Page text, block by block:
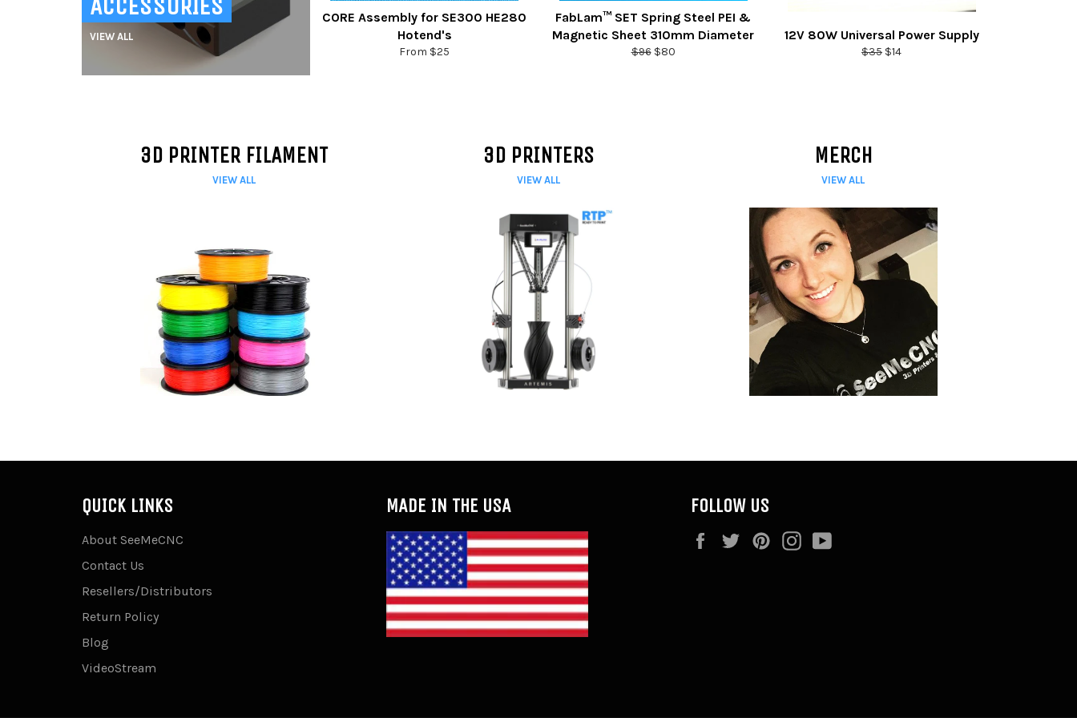
ACCESSORIES
VIEW ALL
CORE Assembly for SE300 HE280
Hotend's
From $25
FabLam™ SET Spring Steel PEI &
Magnetic Sheet 310mm Diameter
Regular
$96 Sale
$80
12V 80W Universal Power Supply
Regular
$35 Sale
$14
3D PRINTER FILAMENT
VIEW ALL
3D PRINTERS
VIEW ALL
MERCH
VIEW ALL
QUICK LINKS
About SeeMeCNC
Contact Us
Resellers/Distributors
Return Policy
Blog
VideoStream
MADE IN THE USA FOLLOW US
FacebookTwitterPinterestInstagram